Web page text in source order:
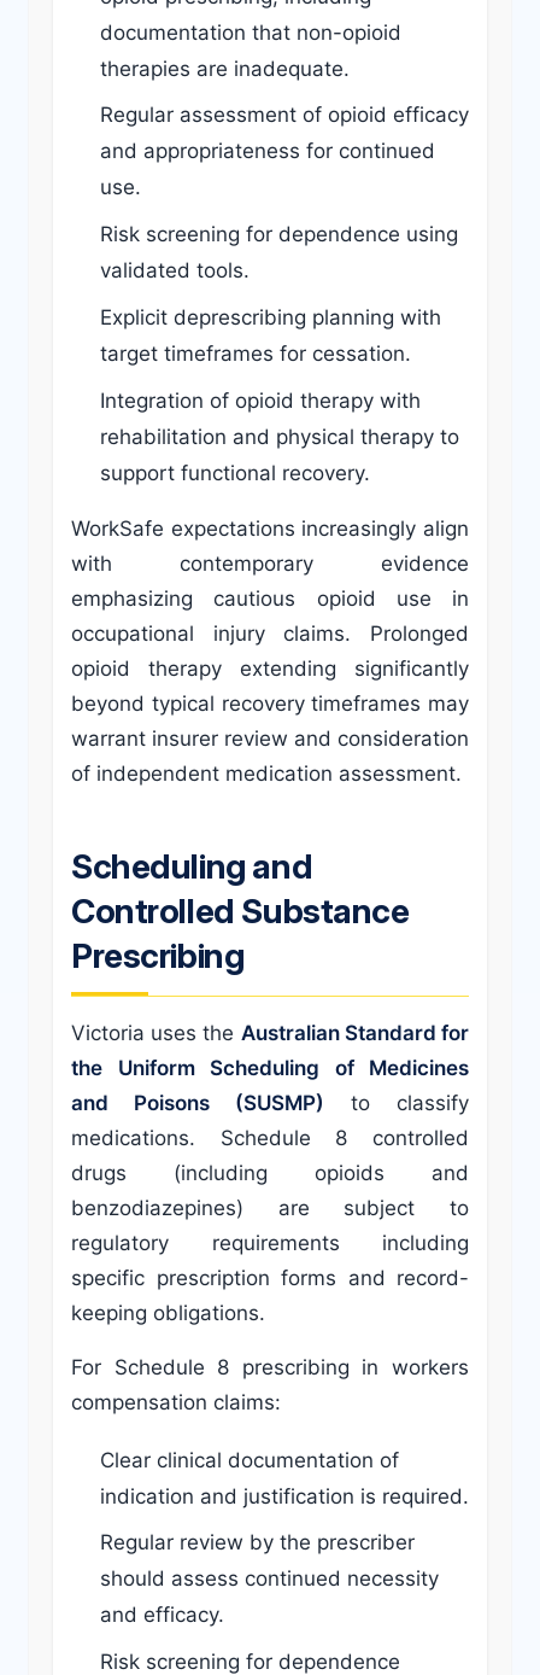
documentation that non-opioid
therapies are inadequate.
Regular assessment of opioid efficacy
and appropriateness for continued
use.
Risk screening for dependence using
validated tools.
Explicit deprescribing planning with
target timeframes for cessation.
Integration of opioid therapy with
rehabilitation and physical therapy to
support functional recovery.
WorkSafe expectations increasingly align
with contemporary evidence
emphasizing cautious opioid use in
occupational injury claims. Prolonged
opioid therapy extending significantly
beyond typical recovery timeframes may
warrant insurer review and consideration
of independent medication assessment.
Scheduling and
Controlled Substance
Prescribing
Victoria uses the Australian Standard for
the Uniform Scheduling of Medicines
and Poisons (SUSMP) to classify
medications. Schedule 8 controlled
drugs (including opioids and
benzodiazepines) are subject to
regulatory requirements including
specific prescription forms and record-
keeping obligations.
For Schedule 8 prescribing in workers
compensation claims:
Clear clinical documentation of
indication and justification is required.
Regular review by the prescriber
should assess continued necessity
and efficacy.
Risk screening for dependence